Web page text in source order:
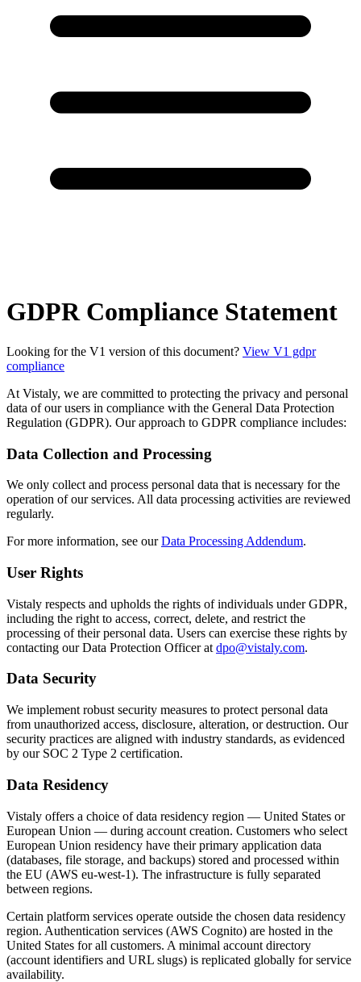
GDPR Compliance Statement
Looking for the V1 version of this document? View V1 gdpr
compliance
At Vistaly, we are committed to protecting the privacy and personal
data of our users in compliance with the General Data Protection
Regulation (GDPR). Our approach to GDPR compliance includes:
Data Collection and Processing
We only collect and process personal data that is necessary for the
operation of our services. All data processing activities are reviewed
regularly.
For more information, see ourData Processing Addendum.
User Rights
Vistaly respects and upholds the rights of individuals under GDPR,
including the right to access, correct, delete, and restrict the
processing of their personal data. Users can exercise these rights by
contacting our Data Protection Officer at dpo@vistaly.com.
Data Security
We implement robust security measures to protect personal data
from unauthorized access, disclosure, alteration, or destruction. Our
security practices are aligned with industry standards, as evidenced
by our SOC 2 Type 2 certification.
Data Residency
Vistaly offers a choice of data residency region — United States or
European Union — during account creation. Customers who select
European Union residency have their primary application data
(databases, file storage, and backups) stored and processed within
the EU (AWS eu-west-1). The infrastructure is fully separated
between regions.
Certain platform services operate outside the chosen data residency
region. Authentication services (AWS Cognito) are hosted in the
United States for all customers. A minimal account directory
(account identifiers and URL slugs) is replicated globally for service
availability.